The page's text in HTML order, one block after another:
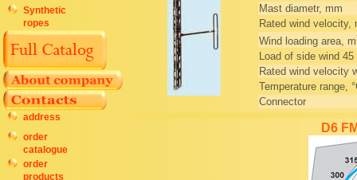
Synthetic
ropes
address
order
catalogue
order
products
Mast diametr, mm
Rated wind velocity,
Wind loading area, m
Load of side wind
Rated wind velocity
Temperature range,
Connector
D6